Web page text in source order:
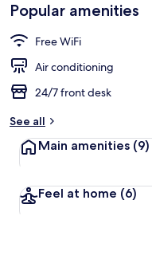
Popular amenities
Free WiFi
Air conditioning
24/7 front desk
See all
Main amenities (9)
Feel at home (6)